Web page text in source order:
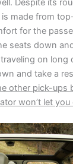
Despite its
made from
for the
seats down
on long
and take a
other pick-ups
won’t let